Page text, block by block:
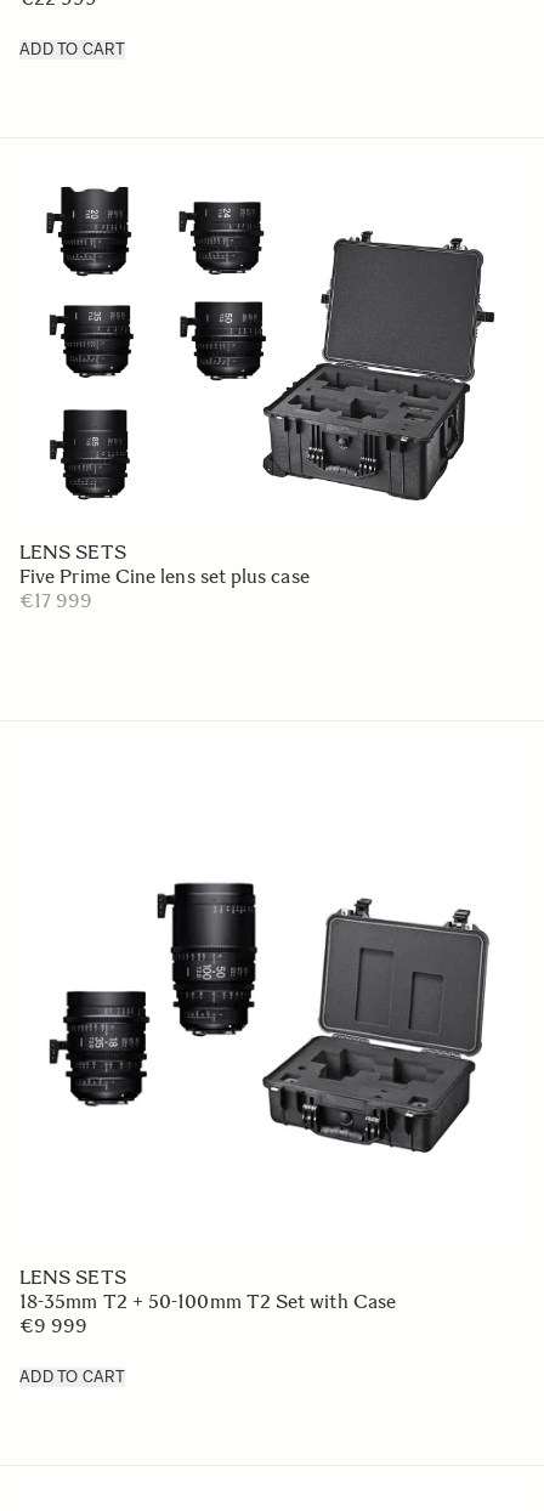
ADD TO CART
LENS SETS
Five Prime Cine lens set plus case
€17 999
LENS SETS
18-35mm T2 + 50-100mm T2 Set with Case
€9 999
ADD TO CART